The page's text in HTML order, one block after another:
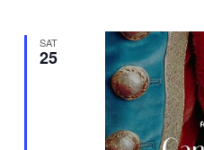
SAT
25